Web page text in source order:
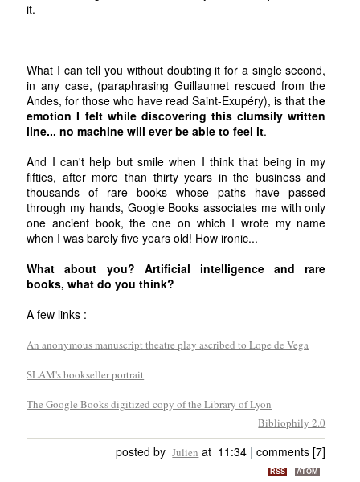
it.
What I can tell you without doubting it for a single second,
in any case, (paraphrasing Guillaumet rescued from the
Andes, for those who have read Saint-Exupéry), is thatthe
emotion I felt while discovering this clumsily written
line... no machine will ever be able to feel it.
And I can't help but smile when I think that being in my
fifties, after more than thirty years in the business and
thousands of rare books whose paths have passed
through my hands, Google Books associates me with only
one ancient book, the one on which I wrote my name
when I was barely five years old! How ironic...
What about you? Artificial intelligence and rare
books, what do you think?
A few links :
An anonymous manuscript theatre play ascribed to Lope de Vega
SLAM's bookseller portrait
The Google Books digitized copy of the Library of Lyon
Bibliophily 2.0
posted by Julien at 11:34 |comments [7]
RSS ATOM